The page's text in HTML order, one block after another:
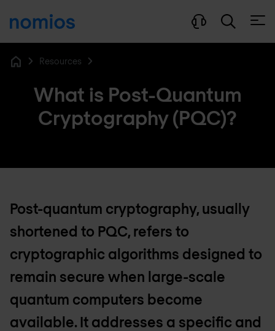
Resources
What is Post-Quantum
Cryptography (PQC)?
Post-quantum cryptography, usually
shortened to PQC, refers to
cryptographic algorithms designed to
remain secure when large-scale
quantum computers become
available. It addresses a specific and